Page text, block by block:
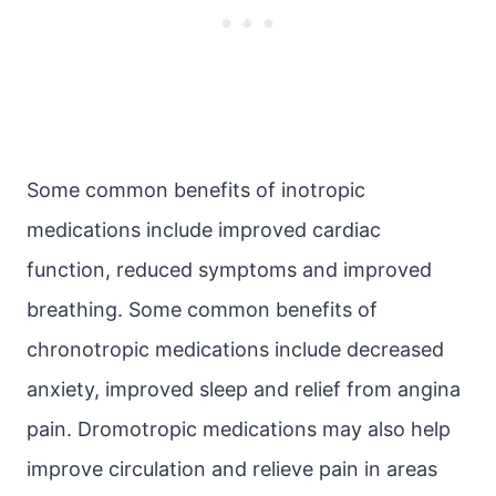
Some common benefits of inotropic
medications include improved cardiac
function, reduced symptoms and improved
breathing. Some common benefits of
chronotropic medications include decreased
anxiety, improved sleep and relief from angina
pain. Dromotropic medications may also help
improve circulation and relieve pain in areas